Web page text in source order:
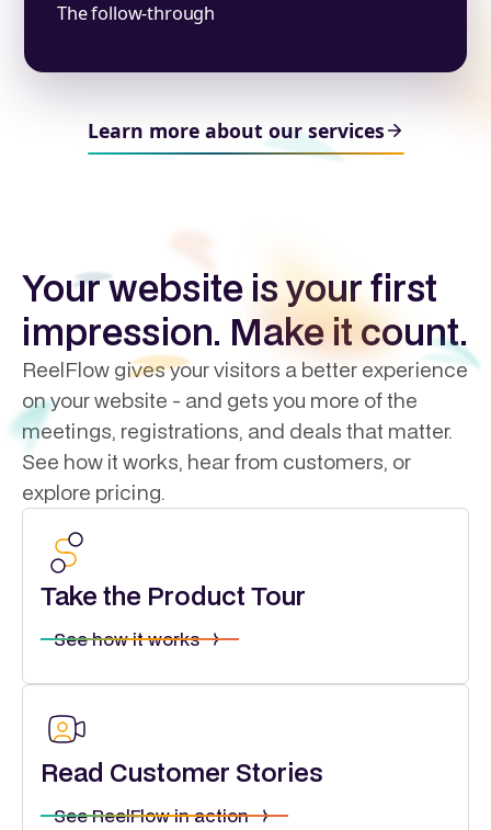
The follow-through
Learn more about our services
Your website is your first
impression. Make it count.
ReelFlow gives your visitors a better experience
on your website - and gets you more of the
meetings, registrations, and deals that matter.
See how it works, hear from customers, or
explore pricing.
Take the Product Tour
See how it works
Read Customer Stories
See ReelFlow in action